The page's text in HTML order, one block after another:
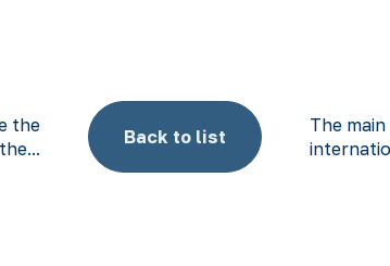
the
Back to list
The